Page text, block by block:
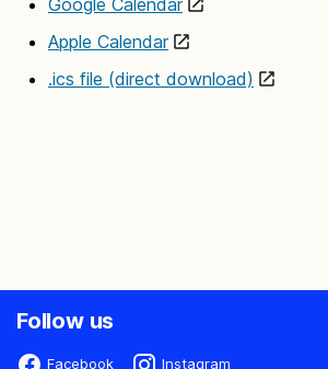
Apple Calendar
.ics file (direct download)
Follow us
Facebook Instagram